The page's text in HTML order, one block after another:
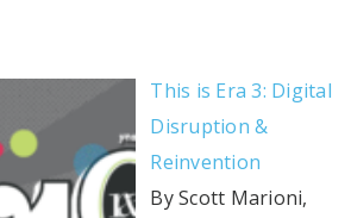
This is Era 3: Digital
Disruption &
Reinvention
By Scott Marioni,